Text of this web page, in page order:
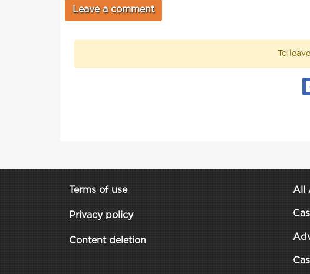
To
Terms of use
Privacy policy
Content deletion
All